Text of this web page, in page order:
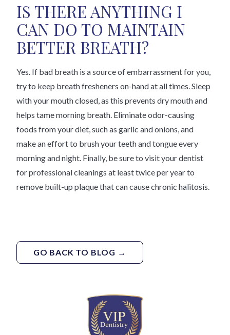
IS THERE ANYTHING I
CAN DO TO MAINTAIN
BETTER BREATH?
Yes. If bad breath is a source of embarrassment for you,
try to keep breath fresheners on-hand at all times. Sleep
with your mouth closed, as this prevents dry mouth and
helps tame morning breath. Eliminate odor-causing
foods from your diet, such as garlic and onions, and
make an effort to brush your teeth and tongue every
morning and night. Finally, be sure to visit your dentist
for professional cleanings at least twice per year to
remove built-up plaque that can cause chronic halitosis.
GO BACK TO BLOG →